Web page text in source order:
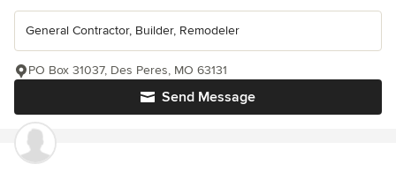
General Contractor, Builder, Remodeler
Send Message
PO Box 31037, Des Peres, MO 63131